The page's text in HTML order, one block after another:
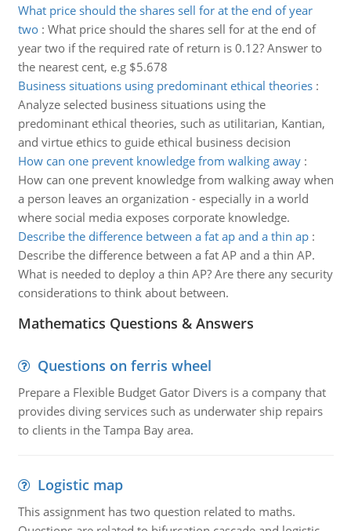
What price should the shares sell for at the end of year
two: What price should the shares sell for at the end of
year two if the required rate of return is 0.12? Answer to
the nearest cent, e.g $5.678
Business situations using predominant ethical theories:
Analyze selected business situations using the
predominant ethical theories, such as utilitarian, Kantian,
and virtue ethics to guide ethical business decision
How can one prevent knowledge from walking away:
How can one prevent knowledge from walking away when
a person leaves an organization - especially in a world
where social media exposes corporate knowledge.
Describe the difference between a fat ap and a thin ap:
Describe the difference between a fat AP and a thin AP.
What is needed to deploy a thin AP? Are there any security
considerations to think about between.
Mathematics Questions & Answers
Questions on ferris wheel
Prepare a Flexible Budget Gator Divers is a company that
provides diving services such as underwater ship repairs
to clients in the Tampa Bay area.
Logistic map
This assignment has two question related to maths.